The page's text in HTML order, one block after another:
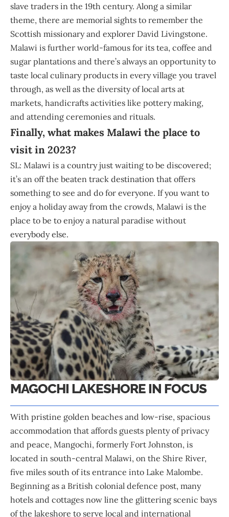
slave traders in the 19th century. Along a similar
theme, there are memorial sights to remember the
Scottish missionary and explorer David Livingstone.
Malawi is further world-famous for its tea, coffee and
sugar plantations and there’s always an opportunity to
taste local culinary products in every village you travel
through, as well as the diversity of local arts at
markets, handicrafts activities like pottery making,
and attending ceremonies and rituals.
Finally, what makes Malawi the place to
visit in 2023?
SL: Malawi is a country just waiting to be discovered;
it’s an off the beaten track destination that offers
something to see and do for everyone. If you want to
enjoy a holiday away from the crowds, Malawi is the
place to be to enjoy a natural paradise without
everybody else.
MAGOCHI LAKESHORE IN FOCUS
With pristine golden beaches and low-rise, spacious
accommodation that affords guests plenty of privacy
and peace, Mangochi, formerly Fort Johnston, is
located in south-central Malawi, on the Shire River,
five miles south of its entrance into Lake Malombe.
Beginning as a British colonial defence post, many
hotels and cottages now line the glittering scenic bays
of the lakeshore to serve local and international